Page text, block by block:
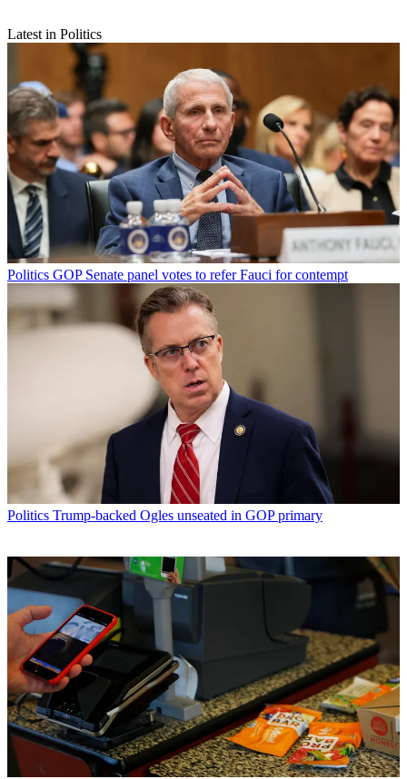
Latest in Politics
Politics GOP Senate panel votes to refer Fauci for contempt
Politics Trump-backed Ogles unseated in GOP primary